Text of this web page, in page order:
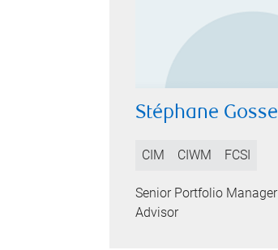
Stéphane
CIM CIWM FCSI
Senior Portfolio
Advisor